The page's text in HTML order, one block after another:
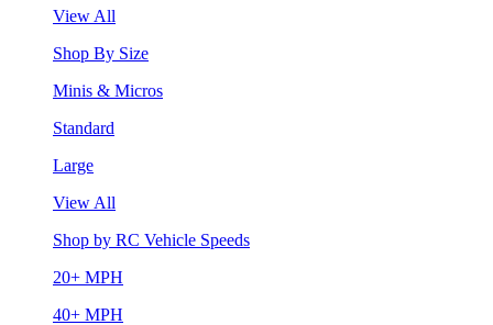
View All
Shop By Size
Minis & Micros
Standard
Large
View All
Shop by RC Vehicle Speeds
20+ MPH
40+ MPH